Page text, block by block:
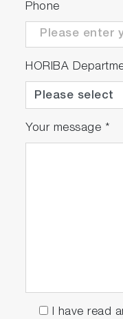
Phone
HORIBA
Your message *
I have read